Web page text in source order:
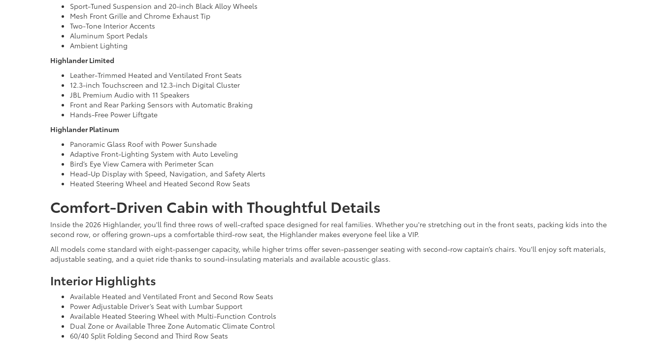
Sport-Tuned Suspension and 20-inch Black Alloy Wheels
Mesh Front Grille and Chrome Exhaust Tip
Two-Tone Interior Accents
Aluminum Sport Pedals
Ambient Lighting
Highlander Limited
Leather-Trimmed Heated and Ventilated Front Seats
12.3-inch Touchscreen and 12.3-inch Digital Cluster
JBL Premium Audio with 11 Speakers
Front and Rear Parking Sensors with Automatic Braking
Hands-Free Power Liftgate
Highlander Platinum
Panoramic Glass Roof with Power Sunshade
Adaptive Front-Lighting System with Auto Leveling
Bird’s Eye View Camera with Perimeter Scan
Head-Up Display with Speed, Navigation, and Safety Alerts
Heated Steering Wheel and Heated Second Row Seats
Comfort-Driven Cabin with Thoughtful Details
Inside the 2026 Highlander, you'll find three rows of well-crafted space designed for real families. Whether you're stretching out in the front seats, packing kids into the
second row, or offering grown-ups a comfortable third-row seat, the Highlander makes everyone feel like a VIP.
All models come standard with eight-passenger capacity, while higher trims offer seven-passenger seating with second-row captain’s chairs. You'll enjoy soft materials,
adjustable seating, and a quiet ride thanks to sound-insulating materials and available acoustic glass.
Interior Highlights
Available Heated and Ventilated Front and Second Row Seats
Power Adjustable Driver’s Seat with Lumbar Support
Available Heated Steering Wheel with Multi-Function Controls
Dual Zone or Available Three Zone Automatic Climate Control
60/40 Split Folding Second and Third Row Seats